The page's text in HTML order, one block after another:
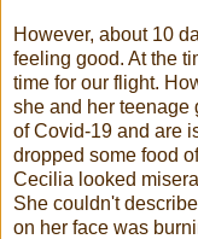
However, about 10
feeling good. At the
time for our flight.
she and her teenage
of Covid-19 and are
dropped some food
Cecilia looked
She couldn't
on her face was